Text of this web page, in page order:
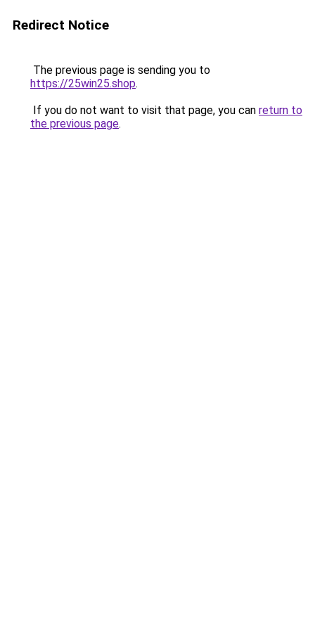
Redirect Notice
The previous page is sending you to
https://25win25.shop.
If you do not want to visit that page, you can return to
the previous page.